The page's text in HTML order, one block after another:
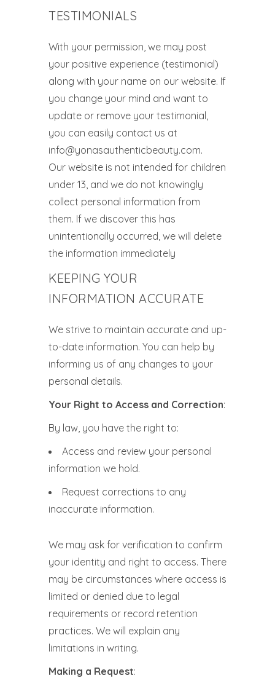
TESTIMONIALS
With your permission, we may post
your positive experience (testimonial)
along with your name on our website. If
you change your mind and want to
update or remove your testimonial,
you can easily contact us at
info@yonasauthenticbeauty.com.
Our website is not intended for children
under 13, and we do not knowingly
collect personal information from
them. If we discover this has
unintentionally occurred, we will delete
the information immediately
KEEPING YOUR
INFORMATION ACCURATE
We strive to maintain accurate and up-
to-date information. You can help by
informing us of any changes to your
personal details.
Your Right to Access and Correction:
By law, you have the right to:
Access and review your personal
information we hold.
Request corrections to any
inaccurate information.
We may ask for verification to confirm
your identity and right to access. There
may be circumstances where access is
limited or denied due to legal
requirements or record retention
practices. We will explain any
limitations in writing.
Making a Request: